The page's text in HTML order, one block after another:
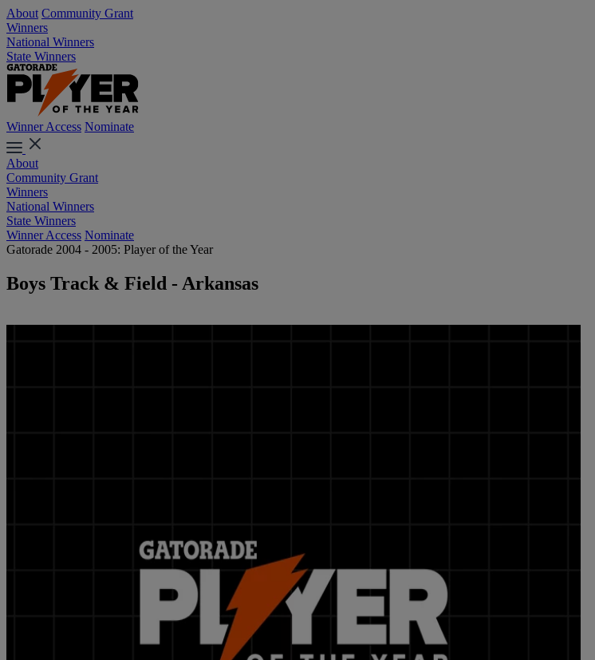
About Community Grant
Winners
National Winners
State Winners
Winner Access Nominate
About
Community Grant
Winners
National Winners
State Winners
Winner Access Nominate
Gatorade 2004 - 2005: Player of the Year
Boys Track & Field - Arkansas